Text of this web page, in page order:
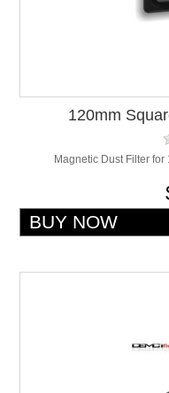
120mm
Magnetic Dust Filter